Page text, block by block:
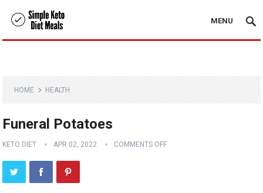
MENU
HOME HEALTH
Funeral Potatoes
KETO DIET APR 02, 2022 COMMENTS OFF